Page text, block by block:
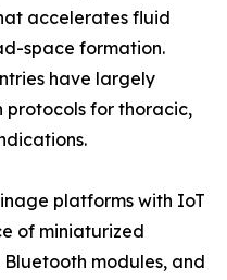
accelerates fluid
space formation.
have largely
for thoracic,
platforms with IoT
of miniaturized
Bluetooth modules, and